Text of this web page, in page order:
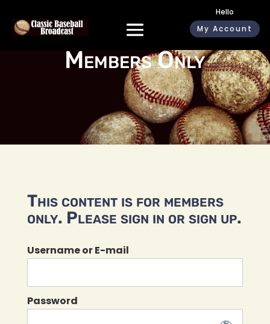
Hello
My Account
Members Only
This content is for members
only. Please sign in or sign up.
Username or E-mail
Password